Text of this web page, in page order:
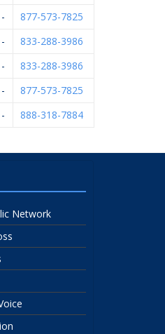
-
877-573-7825
-
833-288-3986
-
833-288-3986
-
877-573-7825
- 888-318-7884
Network